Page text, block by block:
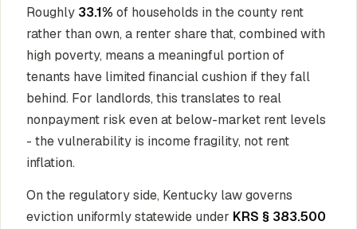
Roughly 33.1% of households in the county rent
rather than own, a renter share that, combined with
high poverty, means a meaningful portion of
tenants have limited financial cushion if they fall
behind. For landlords, this translates to real
nonpayment risk even at below-market rent levels
- the vulnerability is income fragility, not rent
inflation.
On the regulatory side, Kentucky law governs
eviction uniformly statewide under KRS § 383.500